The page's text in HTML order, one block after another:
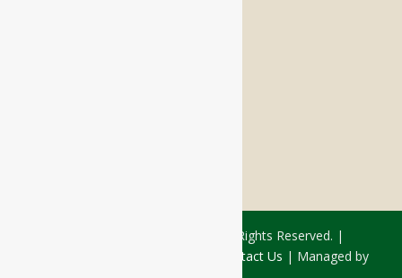
© 2026 - Rivercourt Residences. All Rights Reserved. |
Contact Us | Managed by